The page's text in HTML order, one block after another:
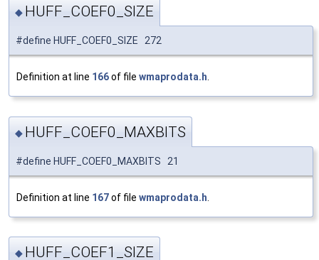
◆ HUFF_COEF0_SIZE
#define HUFF_COEF0_SIZE 272
Definition at line 166of file wmaprodata.h.
◆ HUFF_COEF0_MAXBITS
#define HUFF_COEF0_MAXBITS 21
Definition at line 167of file wmaprodata.h
◆ HUFF_COEF1_SIZE